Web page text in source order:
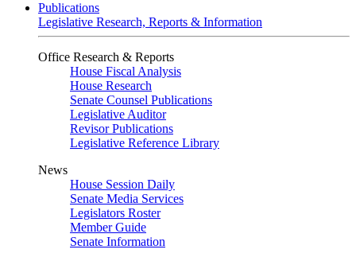
Publications
Legislative Research, Reports & Information
Office Research & Reports
House Fiscal Analysis
House Research
Senate Counsel Publications
Legislative Auditor
Revisor Publications
Legislative Reference Library
News
House Session Daily
Senate Media Services
Legislators Roster
Member Guide
Senate Information